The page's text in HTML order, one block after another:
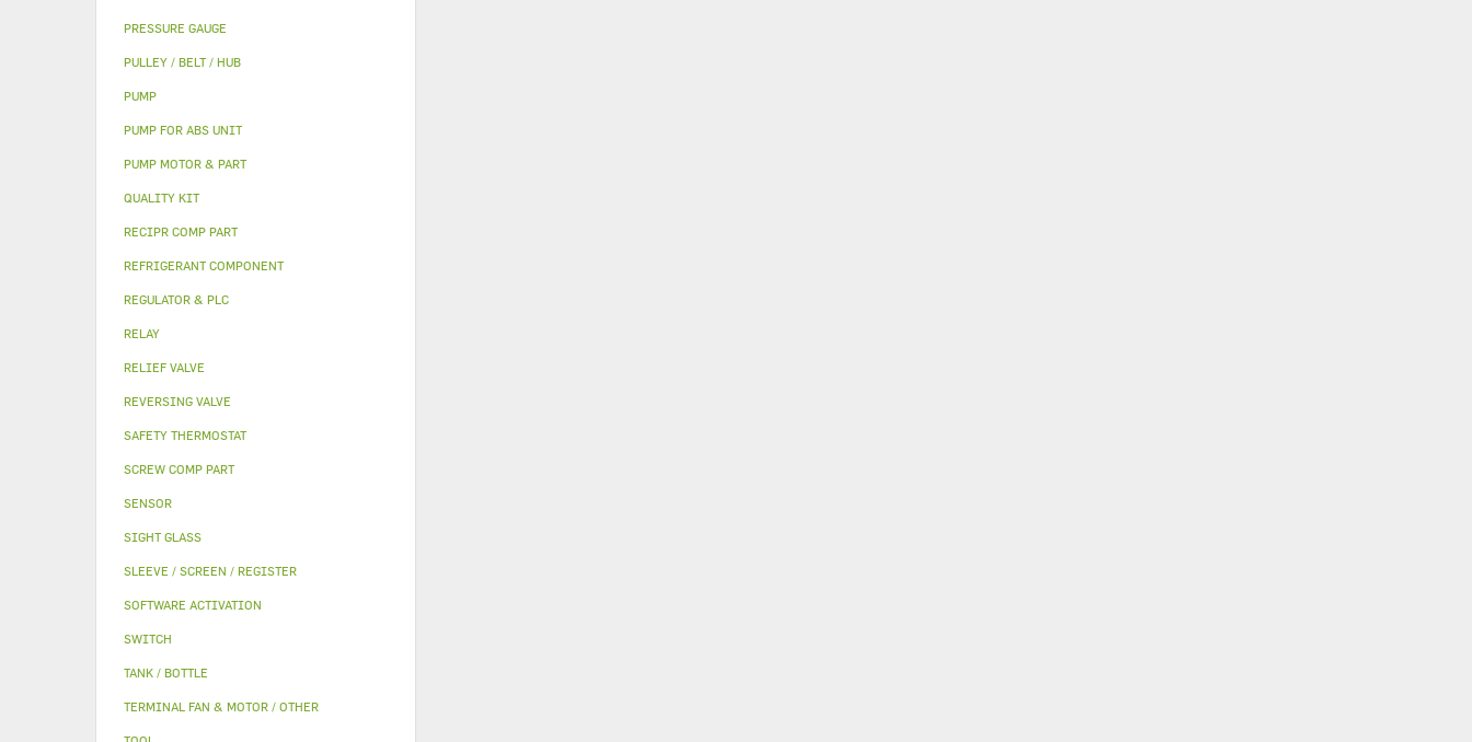
PRESSURE GAUGE
PULLEY / BELT / HUB
PUMP
PUMP FOR ABS UNIT
PUMP MOTOR & PART
QUALITY KIT
RECIPR COMP PART
REFRIGERANT COMPONENT
REGULATOR & PLC
RELAY
RELIEF VALVE
REVERSING VALVE
SAFETY THERMOSTAT
SCREW COMP PART
SENSOR
SIGHT GLASS
SLEEVE / SCREEN / REGISTER
SOFTWARE ACTIVATION
SWITCH
TANK / BOTTLE
TERMINAL FAN & MOTOR / OTHER